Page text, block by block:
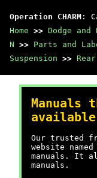
Operation CHARM :
Home >> Dodge and
N >> Parts and
Suspension >>
Manuals
Our trusted
website named
manuals. It
manuals.